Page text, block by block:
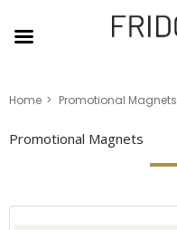
Home Promotional Magnets
Promotional Magnets